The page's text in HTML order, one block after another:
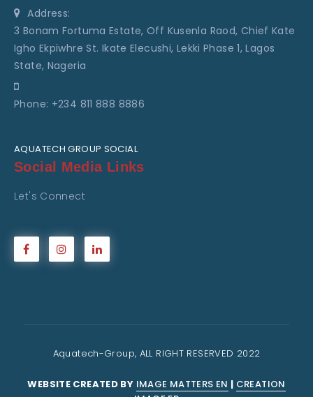
Address:
3 Bonam Fortuma Estate, Off Kusenla Raod, Chief Kate
Igho Ekpiwhre St. Ikate Elecushi, Lekki Phase 1, Lagos
State, Nageria
Phone: +234 811 888 8886
AQUATECH GROUP SOCIAL
Social Media Links
Let's Connect
Aquatech-Group, ALL RIGHT RESERVED 2022
WEBSITE CREATED BY IMAGE MATTERS EN | CREATION